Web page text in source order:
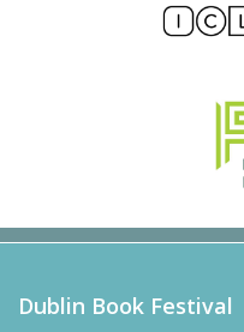
Dublin Book Festival